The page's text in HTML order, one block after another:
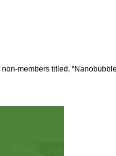
members titled,